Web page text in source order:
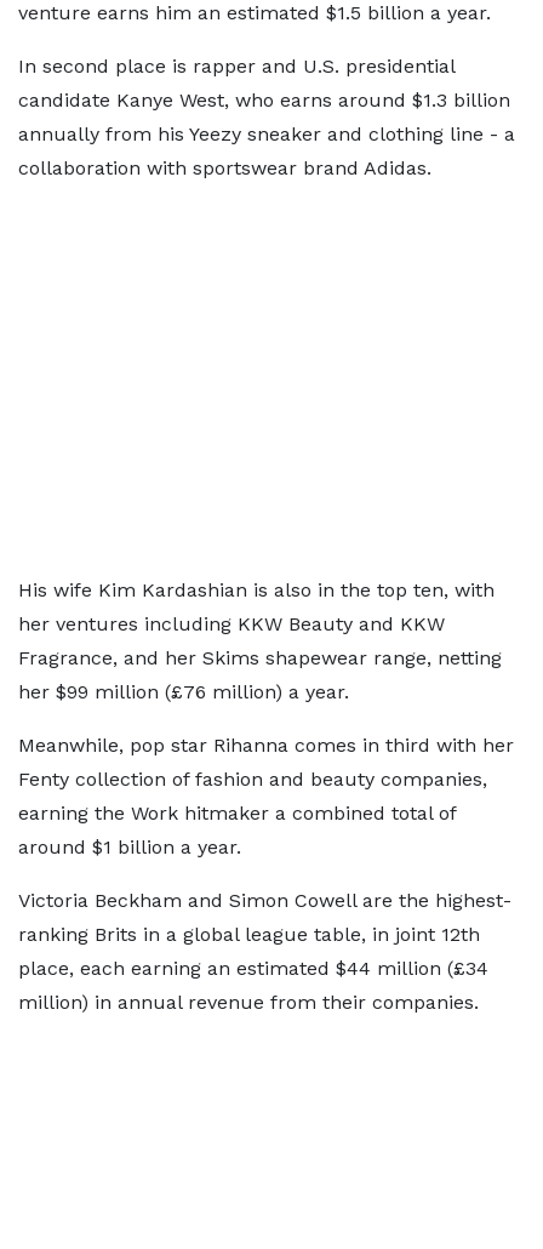
venture earns him an estimated $1.5 billion a year.
In second place is rapper and U.S. presidential
candidate Kanye West, who earns around $1.3 billion
annually from his Yeezy sneaker and clothing line - a
collaboration with sportswear brand Adidas.
His wife Kim Kardashian is also in the top ten, with
her ventures including KKW Beauty and KKW
Fragrance, and her Skims shapewear range, netting
her $99 million (£76 million) a year.
Meanwhile, pop star Rihanna comes in third with her
Fenty collection of fashion and beauty companies,
earning the Work hitmaker a combined total of
around $1 billion a year.
Victoria Beckham and Simon Cowell are the highest-
ranking Brits in a global league table, in joint 12th
place, each earning an estimated $44 million (£34
million) in annual revenue from their companies.